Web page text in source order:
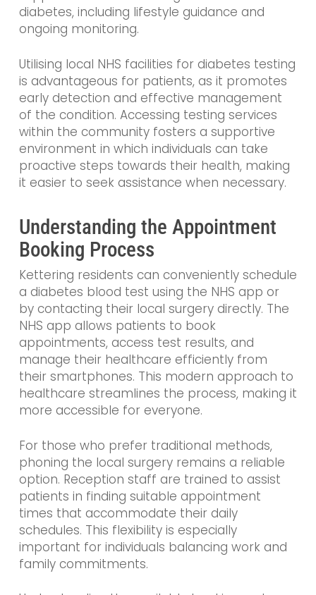
diabetes, including lifestyle guidance and
ongoing monitoring.
Utilising local NHS facilities for diabetes testing
is advantageous for patients, as it promotes
early detection and effective management
of the condition. Accessing testing services
within the community fosters a supportive
environment in which individuals can take
proactive steps towards their health, making
it easier to seek assistance when necessary.
Understanding the Appointment
Booking Process
Kettering residents can conveniently schedule
a diabetes blood test using the NHS app or
by contacting their local surgery directly. The
NHS app allows patients to book
appointments, access test results, and
manage their healthcare efficiently from
their smartphones. This modern approach to
healthcare streamlines the process, making it
more accessible for everyone.
For those who prefer traditional methods,
phoning the local surgery remains a reliable
option. Reception staff are trained to assist
patients in finding suitable appointment
times that accommodate their daily
schedules. This flexibility is especially
important for individuals balancing work and
family commitments.